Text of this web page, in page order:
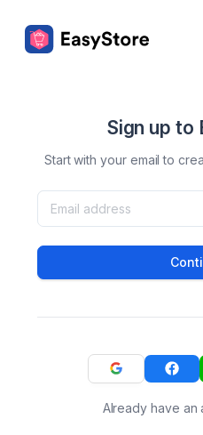
Sign up to
Start with your email to
Already have an